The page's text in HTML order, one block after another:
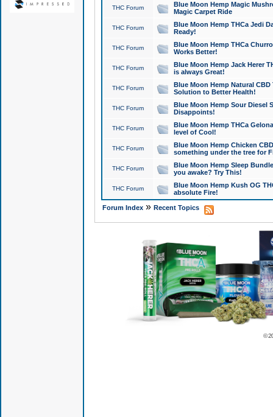
THC Forum
Blue Moon Hemp Magic
Magic Carpet Ride
THC Forum
Blue Moon Hemp THCa Jedi
Ready!
THC Forum
Blue Moon Hemp THCa
Works Better!
THC Forum
Blue Moon Hemp Jack Herer
is always Great!
THC Forum
Blue Moon Hemp Natural
Solution to Better Health!
THC Forum
Blue Moon Hemp Sour Diesel
Disappoints!
THC Forum
Blue Moon Hemp THCa
level of Cool!
THC Forum
Blue Moon Hemp Chicken
something under the tree for
THC Forum
Blue Moon Hemp Sleep
you awake? Try This!
THC Forum
Blue Moon Hemp Kush OG
absolute Fire!
Forum Index» Recent Topics
©